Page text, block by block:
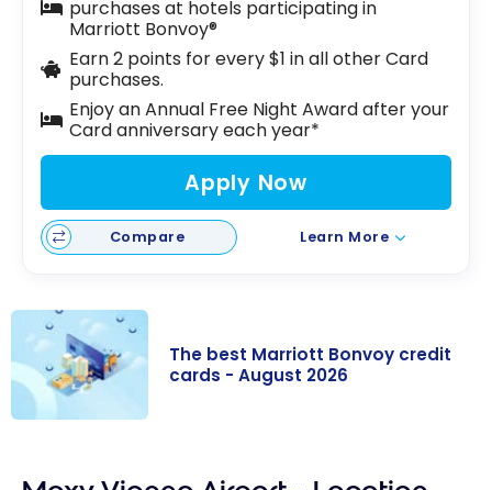
purchases at hotels participating in
Marriott Bonvoy®
Earn 2 points for every $1 in all other Card
purchases.
Enjoy an Annual Free Night Award after your
Card anniversary each year*
Apply Now
Compare Learn More
The best Marriott Bonvoy credit
cards - August 2026